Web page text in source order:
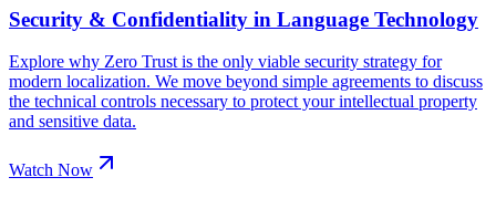
Security & Confidentiality in Language Technology
Explore why Zero Trust is the only viable security strategy for
modern localization. We move beyond simple agreements to discuss
the technical controls necessary to protect your intellectual property
and sensitive data.
Watch Now